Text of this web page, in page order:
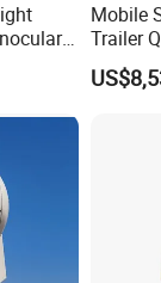
Mobile
Trailer